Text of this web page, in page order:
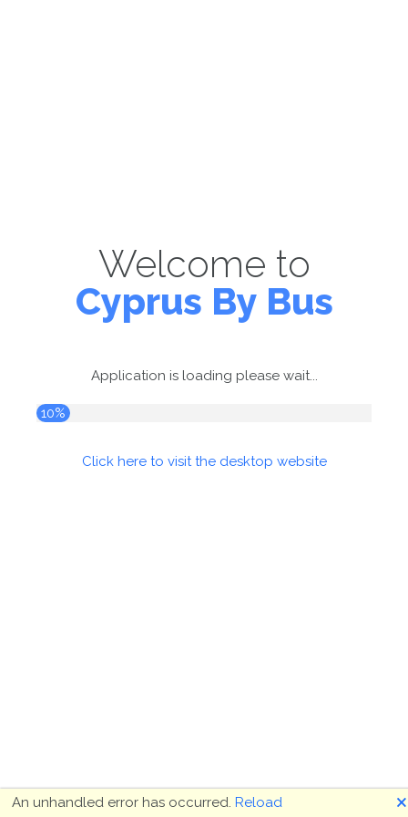
Welcome to
Cyprus By Bus
Application is loading please wait...
10%
Click here to visit the desktop website
An unhandled error has occurred. Reload 🗙